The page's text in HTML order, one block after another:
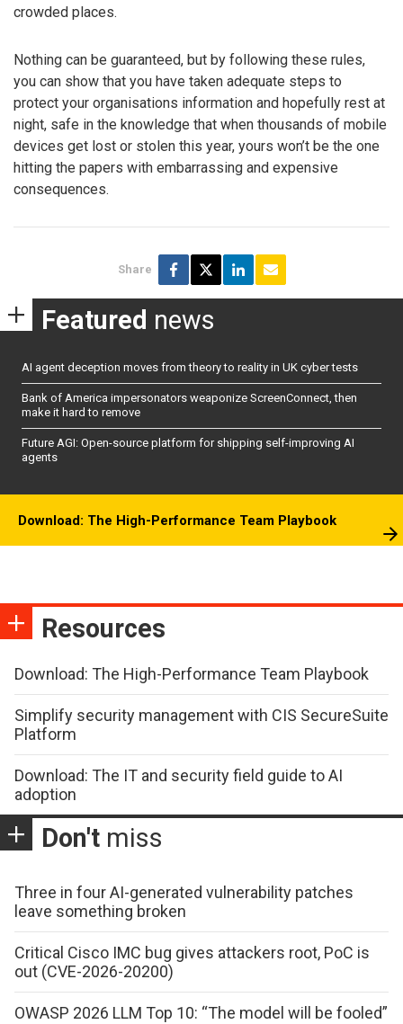
crowded places.
Nothing can be guaranteed, but by following these rules,
you can show that you have taken adequate steps to
protect your organisations information and hopefully rest at
night, safe in the knowledge that when thousands of mobile
devices get lost or stolen this year, yours won’t be the one
hitting the papers with embarrassing and expensive
consequences.
Share
Featured news
AI agent deception moves from theory to reality in UK cyber tests
Bank of America impersonators weaponize ScreenConnect, then
make it hard to remove
Future AGI: Open-source platform for shipping self-improving AI
agents
Download: The High-Performance Team Playbook
Resources
Download: The High-Performance Team Playbook
Simplify security management with CIS SecureSuite
Platform
Download: The IT and security field guide to AI
adoption
Don't miss
Three in four AI-generated vulnerability patches
leave something broken
Critical Cisco IMC bug gives attackers root, PoC is
out (CVE-2026-20200)
OWASP 2026 LLM Top 10: “The model will be fooled”